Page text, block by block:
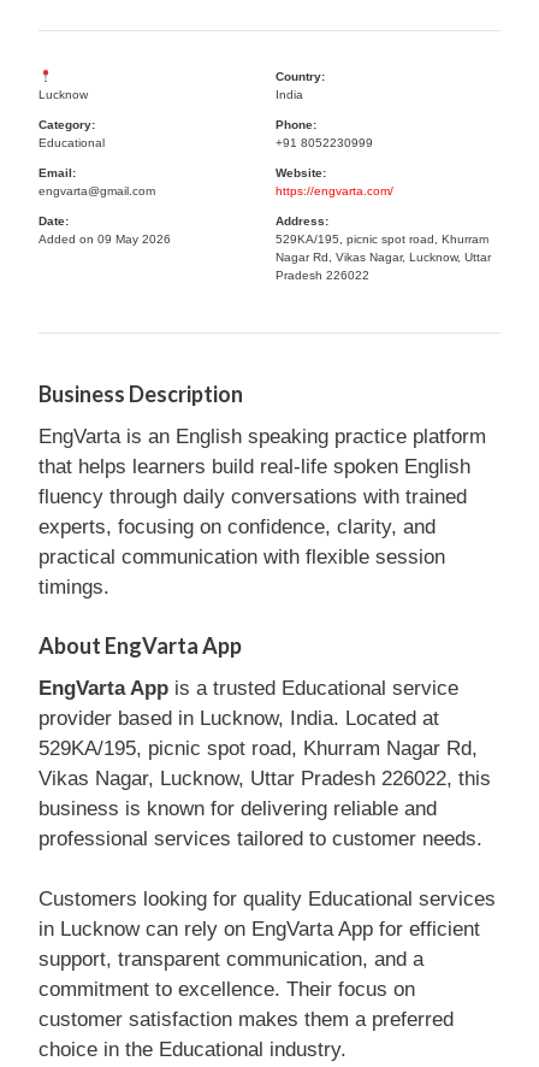
Lucknow
Country:
India
Category:
Educational
Phone:
+91 8052230999
Email:
engvarta@gmail.com
Website:
https://engvarta.com/
Date:
Added on 09 May 2026
Address:
529KA/195, picnic spot road, Khurram
Nagar Rd, Vikas Nagar, Lucknow, Uttar
Pradesh 226022
Business Description
EngVarta is an English speaking practice platform
that helps learners build real-life spoken English
fluency through daily conversations with trained
experts, focusing on confidence, clarity, and
practical communication with flexible session
timings.
About EngVarta App
EngVarta App is a trusted Educational service
provider based in Lucknow, India. Located at
529KA/195, picnic spot road, Khurram Nagar Rd,
Vikas Nagar, Lucknow, Uttar Pradesh 226022, this
business is known for delivering reliable and
professional services tailored to customer needs.
Customers looking for quality Educational services
in Lucknow can rely on EngVarta App for efficient
support, transparent communication, and a
commitment to excellence. Their focus on
customer satisfaction makes them a preferred
choice in the Educational industry.